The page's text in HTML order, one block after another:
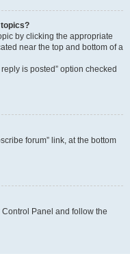
by clicking the appropriate
near the top and bottom of a
is posted” option checked
forum” link, at the bottom
Panel and follow the